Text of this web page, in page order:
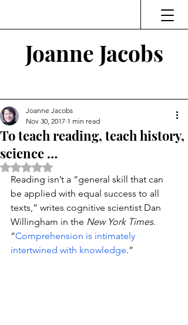
Joanne Jacobs
To teach reading, teach history,
science …
Joanne Jacobs
Nov 30, 2017 1 min read
Rated NaN out of 5 stars.
Reading isn’t a “general skill that can
be applied with equal success to all
texts,” writes cognitive scientist Dan
Willingham in the New York Times.
“Comprehension is intimately
intertwined with knowledge.”